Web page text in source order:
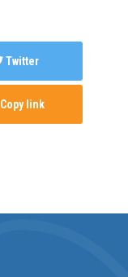
Twitter
Copy link